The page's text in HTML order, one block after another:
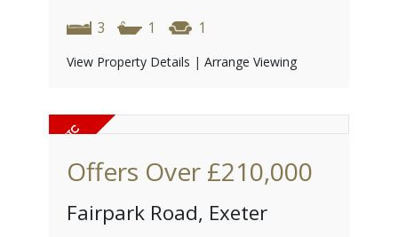
3 1 1
View Property Details | Arrange Viewing
Offers Over £210,000
Fairpark Road, Exeter